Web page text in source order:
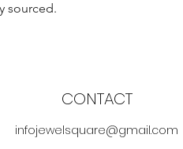
sourced.
infojewelsquare@gmail.com
CONTACT